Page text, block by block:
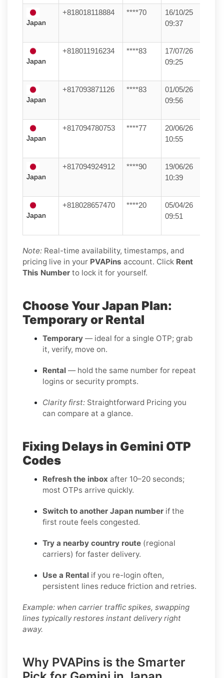
Japan
+818018118884 ****70
16/10/25
09:37
Japan
+818011916234 ****83
17/07/26
09:25
Japan
+817093871126 ****83
01/05/26
09:56
Japan
+817094780753 ****77
20/06/26
10:55
Japan
+817094924912 ****90
19/06/26
10:39
Japan
+818028657470 ****20
05/04/26
09:51
Note: Real-time availability, timestamps, and
pricing live in your PVAPins account. Click Rent
This Number to lock it for yourself.
Choose Your Japan Plan:
Temporary or Rental
Temporary — ideal for a single OTP; grab
it, verify, move on.
Rental — hold the same number for repeat
logins or security prompts.
Clarity first: Straightforward Pricing you
can compare at a glance.
Fixing Delays in Gemini OTP
Codes
Refresh the inbox after 10–20 seconds;
most OTPs arrive quickly.
Switch to another Japan number if the
first route feels congested.
Try a nearby country route (regional
carriers) for faster delivery.
Use a Rental if you re-login often,
persistent lines reduce friction and retries.
Example: when carrier traffic spikes, swapping
lines typically restores instant delivery right
away.
Why PVAPins is the Smarter